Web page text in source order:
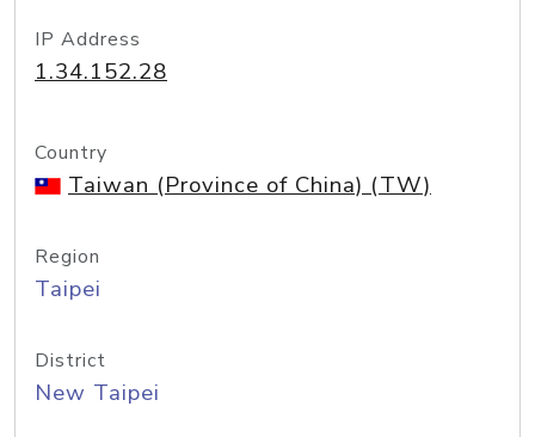
IP Address
1.34.152.28
Country
Taiwan (Province of China) (TW)
Region
Taipei
District
New Taipei